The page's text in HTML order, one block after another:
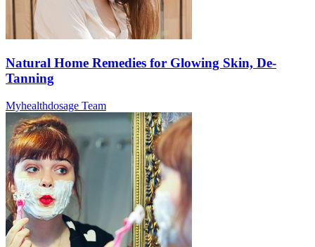
Natural Home Remedies for Glowing Skin, De-
Tanning
Myhealthdosage Team